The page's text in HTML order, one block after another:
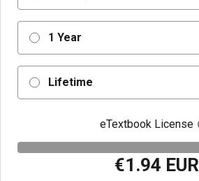
1 Year
Lifetime
eTextbook License
€1.94 EUR